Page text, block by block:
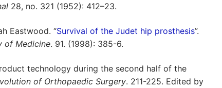
28, no. 321 (1952): 412–23.
Eastwood. “Survival of the Judet hip prosthesis”.
of Medicine. 91. (1998): 385-6.
technology during the second half of the
of Orthopaedic Surgery. 211-225. Edited by